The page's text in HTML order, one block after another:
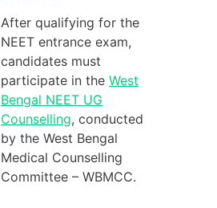
After qualifying for the
NEET entrance exam,
candidates must
participate in the West
Bengal NEET UG
Counselling, conducted
by the West Bengal
Medical Counselling
Committee – WBMCC.